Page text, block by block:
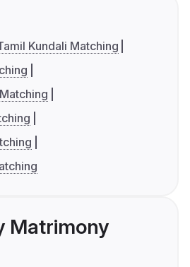
Kundali Matching
Matrimony